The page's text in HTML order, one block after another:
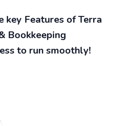
key Features of Terra
Bookkeeping
to run smoothly!